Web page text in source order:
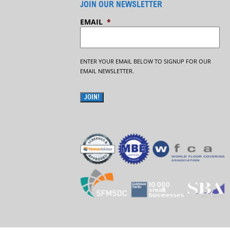
JOIN OUR NEWSLETTER
EMAIL *
ENTER YOUR EMAIL BELOW TO SIGNUP FOR OUR
EMAIL NEWSLETTER.
JOIN!